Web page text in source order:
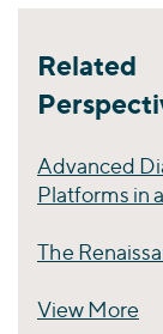
Related
Advanced
Platforms in
The
View More